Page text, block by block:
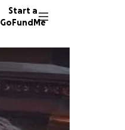
Start a
GoFundMe